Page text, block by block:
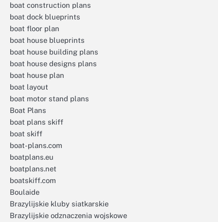
boat construction plans
boat dock blueprints
boat floor plan
boat house blueprints
boat house building plans
boat house designs plans
boat house plan
boat layout
boat motor stand plans
Boat Plans
boat plans skiff
boat skiff
boat-plans.com
boatplans.eu
boatplans.net
boatskiff.com
Boulaide
Brazylijskie kluby siatkarskie
Brazylijskie odznaczenia wojskowe